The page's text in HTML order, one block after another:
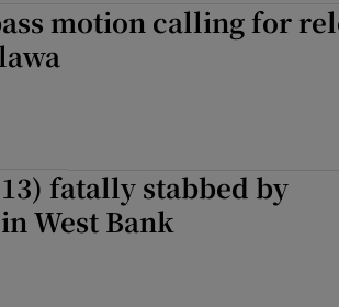
motion calling for
fatally stabbed by
West Bank